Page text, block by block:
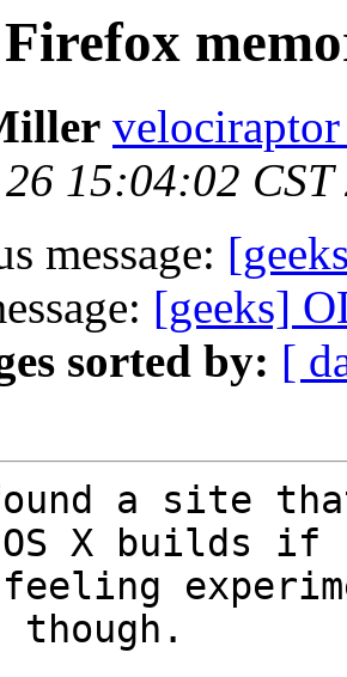
15:04:02 CST
message:
[geeks]
sorted by: [
a site
X builds if